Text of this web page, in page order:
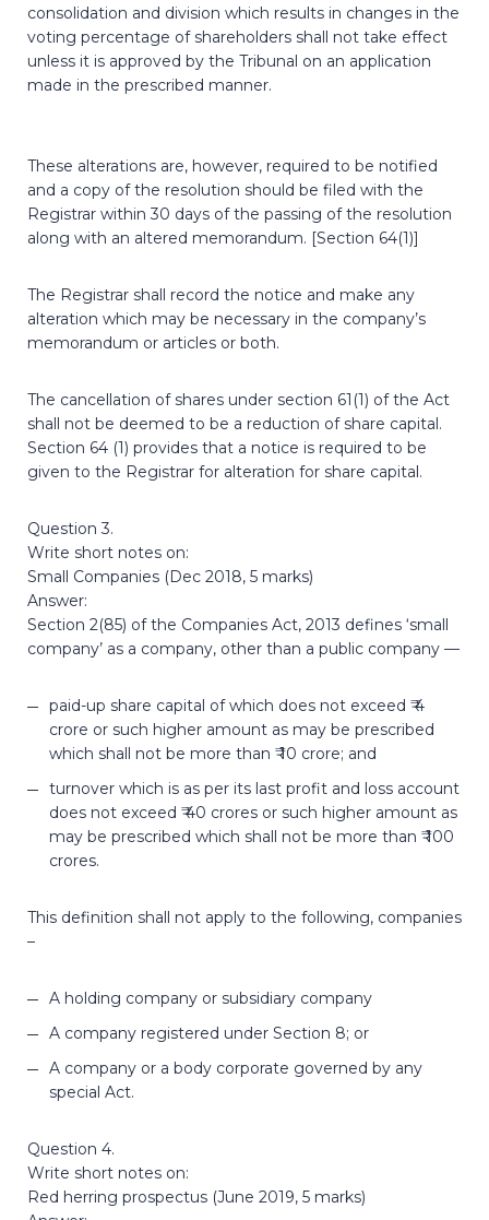
consolidation and division which results in changes in the
voting percentage of shareholders shall not take effect
unless it is approved by the Tribunal on an application
made in the prescribed manner.
These alterations are, however, required to be notified
and a copy of the resolution should be filed with the
Registrar within 30 days of the passing of the resolution
along with an altered memorandum. [Section 64(1)]
The Registrar shall record the notice and make any
alteration which may be necessary in the company’s
memorandum or articles or both.
The cancellation of shares under section 61(1) of the Act
shall not be deemed to be a reduction of share capital.
Section 64 (1) provides that a notice is required to be
given to the Registrar for alteration for share capital.
Question 3.
Write short notes on:
Small Companies (Dec 2018, 5 marks)
Answer:
Section 2(85) of the Companies Act, 2013 defines ‘small
company’ as a company, other than a public company —
paid-up share capital of which does not exceed ₹ 4
crore or such higher amount as may be prescribed
which shall not be more than ₹ 10 crore; and
turnover which is as per its last profit and loss account
does not exceed ₹ 40 crores or such higher amount as
may be prescribed which shall not be more than ₹ 100
crores.
This definition shall not apply to the following, companies
–
A holding company or subsidiary company
A company registered under Section 8; or
A company or a body corporate governed by any
special Act.
Question 4.
Write short notes on:
Red herring prospectus (June 2019, 5 marks)